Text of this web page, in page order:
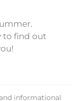
to find out
informational